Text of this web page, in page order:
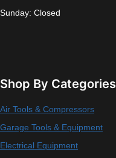
Sunday: Closed
Shop By Categories
Air Tools & Compressors
Garage Tools & Equipment
Electrical Equipment